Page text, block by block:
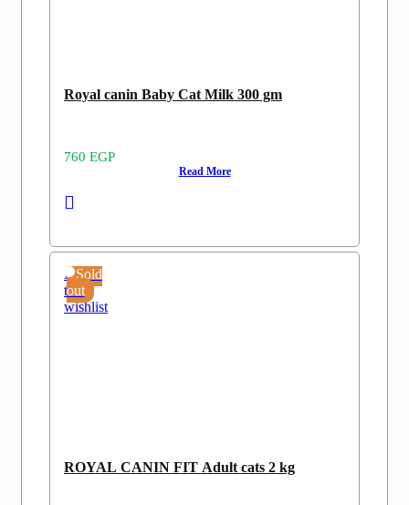
Royal canin Baby Cat Milk 300 gm
760 EGP
Read More
Sold
out
Add
to
wishlist
ROYAL CANIN FIT Adult cats 2 kg